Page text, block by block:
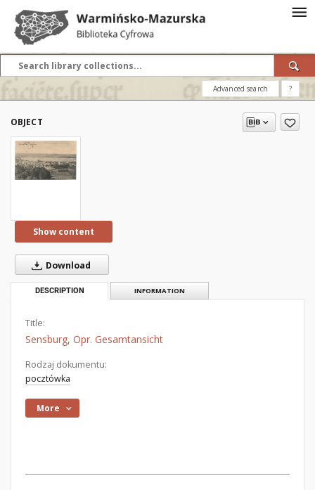
Advanced search ?
OBJECT
Show content
Download
DESCRIPTION INFORMATION
Title:
Sensburg, Opr. Gesamtansicht
Rodzaj dokumentu:
pocztówka
More